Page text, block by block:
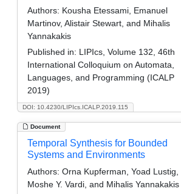
DOI: 10.4230/LIPIcs.ICALP.2019.115
Authors: Kousha Etessami, Emanuel
Martinov, Alistair Stewart, and Mihalis
Yannakakis
Published in: LIPIcs, Volume 132, 46th
International Colloquium on Automata,
Languages, and Programming (ICALP
2019)
Document
Temporal Synthesis for Bounded
Systems and Environments
Authors: Orna Kupferman, Yoad Lustig,
Moshe Y. Vardi, and Mihalis Yannakakis